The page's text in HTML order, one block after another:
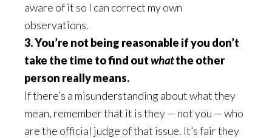
aware of it so I can correct my own
observations.
3. You’re not being reasonable if you don’t
take the time to find outwhatthe other
person really means.
If there’s a misunderstanding about what they
mean, remember that it is they — not you — who
are the official judge of that issue. It’s fair they